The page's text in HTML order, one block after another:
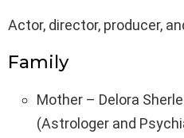
Actor, director, producer,
Family
Mother – Delora
(Astrologer and